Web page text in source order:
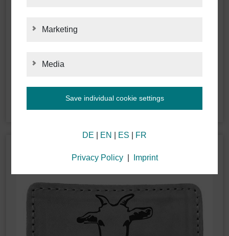
Marketing
MARKETING
Media
Save individual cookie settings
transmission to the USA when using Google
We use cookies on our website. Some cookies are
consent to them (e.g. for Google Analytics/Maps).
You can choose whether or not you wish to "accept
only essential cookies," "accept all cookies" or if you
wish to "save individual cookie settings" by selecting
DE EN ES FR
Privacy Policy| Imprint